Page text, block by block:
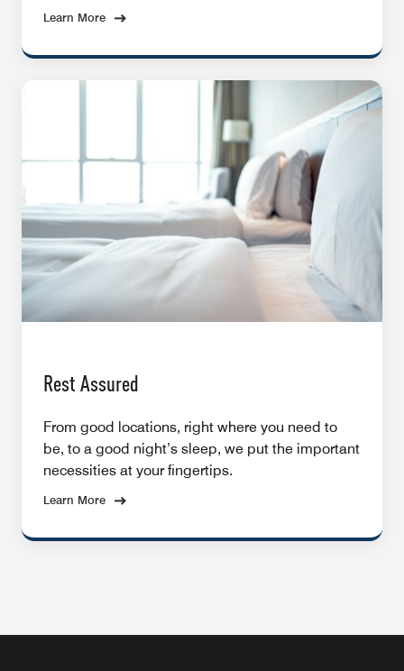
Learn More
Rest Assured
From good locations, right where you need to
be, to a good night’s sleep, we put the important
necessities at your fingertips.
Learn More